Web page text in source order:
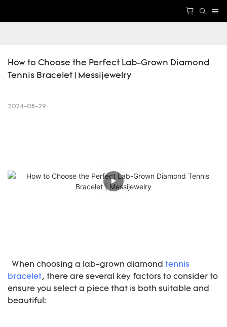
How to Choose the Perfect Lab-Grown Diamond
Tennis Bracelet | Messijewelry
2024-08-29
When choosing a lab-grown diamond tennis
bracelet, there are several key factors to consider to
ensure you select a piece that is both suitable and
beautiful: